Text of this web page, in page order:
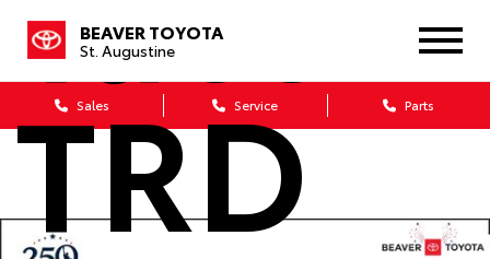
BEAVER TOYOTA
St. Augustine
Sales Service Parts
TRD